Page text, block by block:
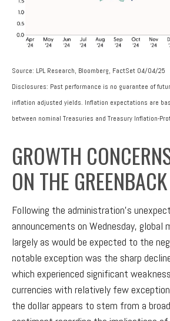
Source: LPL Research, Bloomberg, FactSet 04/04/25
Disclosures: Past performance is no guarantee of
inflation adjusted yields. Inflation expectations are
between nominal Treasuries and Treasury Inflation-
GROWTH
ON THE GREENBACK
Following the administration’s
announcements on Wednesday, global
largely as would be expected to the
notable exception was the sharp
which experienced significant
currencies with relatively few
the dollar appears to stem from a